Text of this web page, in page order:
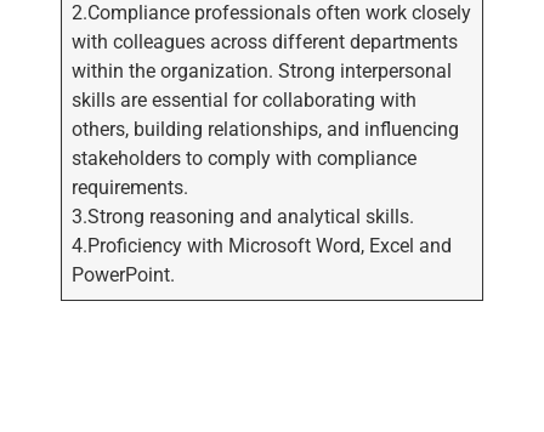
2.Compliance professionals often work closely
with colleagues across different departments
within the organization. Strong interpersonal
skills are essential for collaborating with
others, building relationships, and influencing
stakeholders to comply with compliance
requirements.
3.Strong reasoning and analytical skills.
4.Proficiency with Microsoft Word, Excel and
PowerPoint.